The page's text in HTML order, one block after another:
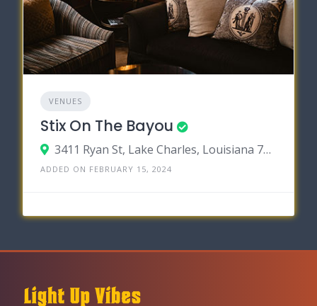
VENUES
Stix On The Bayou
3411 Ryan St, Lake Charles, Louisiana 70605
ADDED ON FEBRUARY 15, 2024